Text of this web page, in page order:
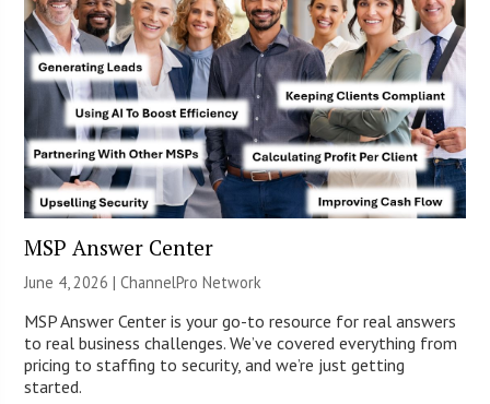
MSP Answer Center
June 4, 2026 |ChannelPro Network
MSP Answer Center is your go-to resource for real answers
to real business challenges. We’ve covered everything from
pricing to staffing to security, and we’re just getting
started.